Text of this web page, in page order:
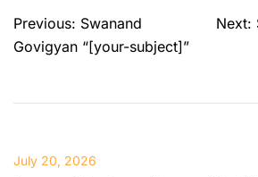
Post
navigation
Previous: Swanand
Govigyan “[your-subject]”
Next:
July 20, 2026